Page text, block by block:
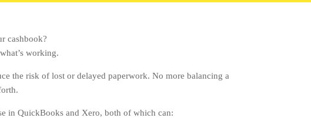
cashbook?
working.
the risk of lost or delayed paperwork. No more balancing a
in QuickBooks and Xero, both of which can: